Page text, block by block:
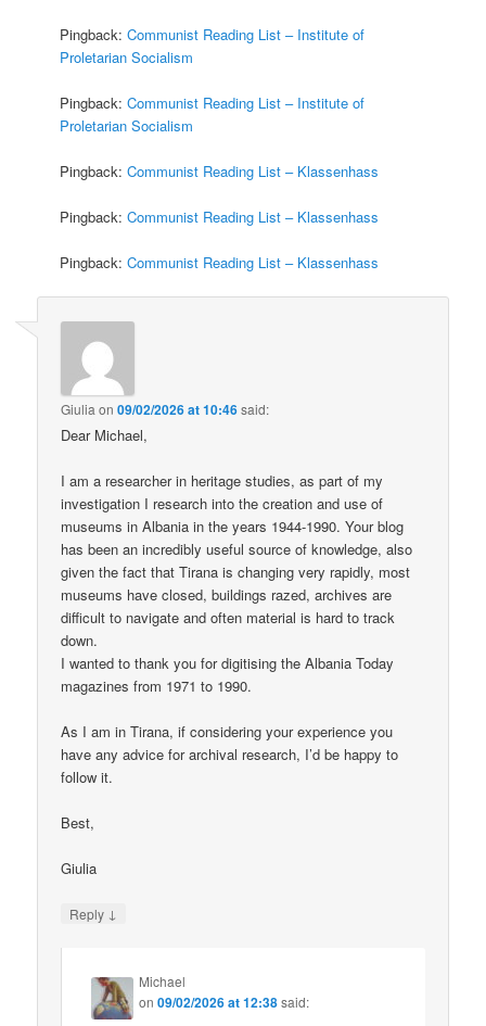
Pingback:Communist Reading List – Institute of
Proletarian Socialism
Pingback:Communist Reading List – Institute of
Proletarian Socialism
Pingback:Communist Reading List – Klassenhass
Pingback:Communist Reading List – Klassenhass
Pingback:Communist Reading List – Klassenhass
Giulia on09/02/2026 at 10:46said:
Dear Michael,
I am a researcher in heritage studies, as part of my
investigation I research into the creation and use of
museums in Albania in the years 1944-1990. Your blog
has been an incredibly useful source of knowledge, also
given the fact that Tirana is changing very rapidly, most
museums have closed, buildings razed, archives are
difficult to navigate and often material is hard to track
down.
I wanted to thank you for digitising the Albania Today
magazines from 1971 to 1990.
As I am in Tirana, if considering your experience you
have any advice for archival research, I’d be happy to
follow it.
Best,
Giulia
Reply ↓
Michael
on09/02/2026 at 12:38said: